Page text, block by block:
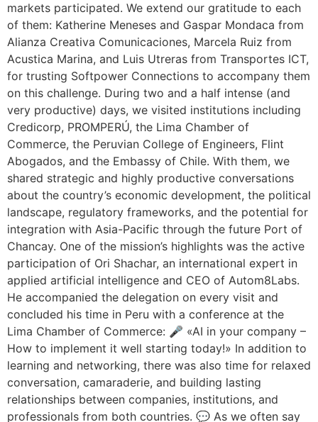
markets participated. We extend our gratitude to each
of them: Katherine Meneses and Gaspar Mondaca from
Alianza Creativa Comunicaciones, Marcela Ruiz from
Acustica Marina, and Luis Utreras from Transportes ICT,
for trusting Softpower Connections to accompany them
on this challenge. During two and a half intense (and
very productive) days, we visited institutions including
Credicorp, PROMPERÚ, the Lima Chamber of
Commerce, the Peruvian College of Engineers, Flint
Abogados, and the Embassy of Chile. With them, we
shared strategic and highly productive conversations
about the country’s economic development, the political
landscape, regulatory frameworks, and the potential for
integration with Asia-Pacific through the future Port of
Chancay. One of the mission’s highlights was the active
participation of Ori Shachar, an international expert in
applied artificial intelligence and CEO of Autom8Labs.
He accompanied the delegation on every visit and
concluded his time in Peru with a conference at the
Lima Chamber of Commerce: 🎤 «AI in your company –
How to implement it well starting today!» In addition to
learning and networking, there was also time for relaxed
conversation, camaraderie, and building lasting
relationships between companies, institutions, and
professionals from both countries. 💬 As we often say